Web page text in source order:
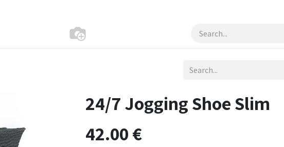
24/7 Jogging Shoe Slim
42.00€